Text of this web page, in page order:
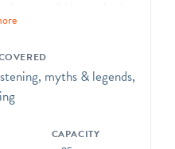
This workshop
members by creating a
the community of
SL.1,
L.1, L.6
myths & legends,
CAPACITY